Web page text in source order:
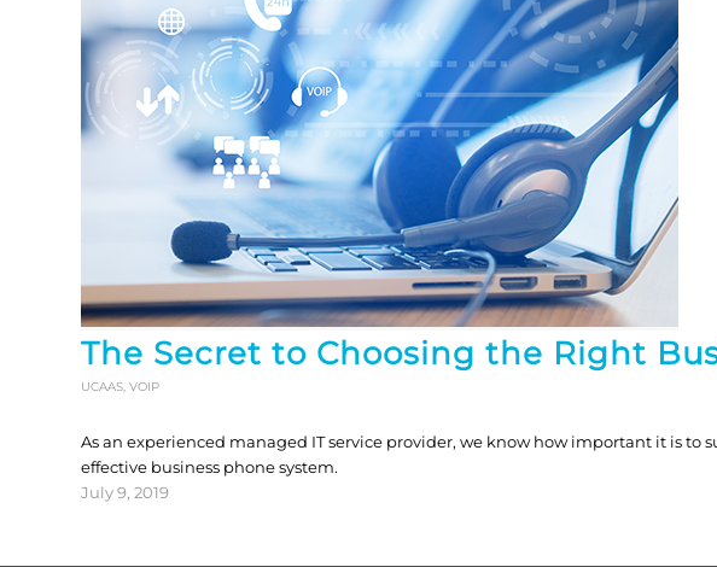
The Secret to Choosing the Right
UCAAS, VOIP
As an experienced managed IT service provider, we know how important it is to
effective business phone system.
July 9, 2019